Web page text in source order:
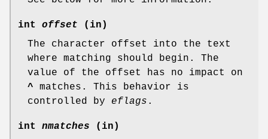
int offset (in)
The character offset into the text
where matching should begin. The
value of the offset has no impact on
^ matches. This behavior is
controlled by eflags .
int nmatches (in)